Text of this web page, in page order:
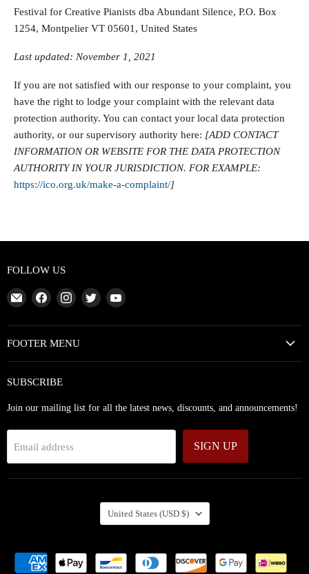
Festival for Creative Pianists dba Abundant Silence, P.O. Box
1254, Montpelier VT 05601, United States
Last updated: November 1, 2021
If you are not satisfied with our response to your complaint, you
have the right to lodge your complaint with the relevant data
protection authority. You can contact your local data protection
authority, or our supervisory authority here: [ADD CONTACT
INFORMATION OR WEBSITE FOR THE DATA PROTECTION
AUTHORITY IN YOUR JURISDICTION. FOR EXAMPLE:
https://ico.org.uk/make-a-complaint/]
FOLLOW US
Email
Abundant
Silence
Find
on
Facebook
Find
on
Instagram
Find
on
Find
on
FOOTER MENU
SUBSCRIBE
Join our mailing list for all the latest news, discounts, and announcements!
Email address SIGN UP
COUNTRY
United States (USD $)